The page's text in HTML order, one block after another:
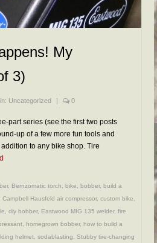
My
3)
Uncategorized 0
part series (see the first two posts
up of a few more fun tools and
to any bike shop. Tire
, Bernzomatic torch, bike, bobber, build a
Campbell Hausfeld air compressor, custom bike,
, diy bobber, Eastwood MIG 135 welder, fire
, homegrown bobber, how to build a
helmet, sodablasting, Stubby tire-changing